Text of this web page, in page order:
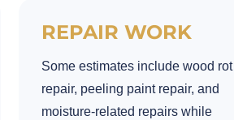
REPAIR WORK
Some estimates include wood rot
repair, peeling paint repair, and
moisture-related repairs while